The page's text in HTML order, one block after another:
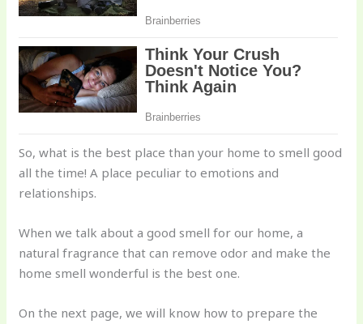
So, what is the best place than your home to smell good
all the time! A place peculiar to emotions and
relationships.
When we talk about a good smell for our home, a
natural fragrance that can remove odor and make the
home smell wonderful is the best one.
On the next page, we will know how to prepare the